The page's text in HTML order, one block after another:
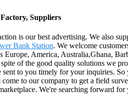
Suppliers
is our best advertising. We also
Bank Station. We welcome
America, Australia,Ghana,
of the good quality solutions we
to you timely for your inquiries.
to our company to get a field
We're searching forward